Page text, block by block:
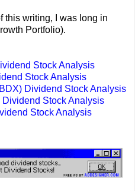
this writing, I was long in
Portfolio).
Stock Analysis
Stock Analysis
Dividend Stock Analysis
Stock Analysis
Stock Analysis